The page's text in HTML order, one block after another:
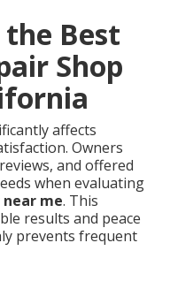
the Best
Shop
affects
Owners
and offered
when evaluating
near me. This
results and peace
prevents frequent